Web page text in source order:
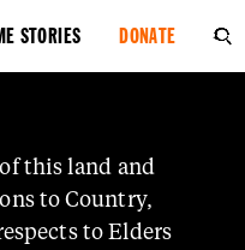
STORIES DONATE 
of this land and
to Country,
to Elders